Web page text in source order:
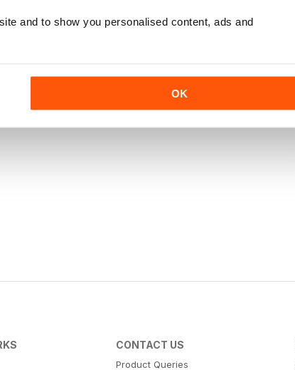
and to show you personalised content, ads and
OK
CONTACT US
Product Queries